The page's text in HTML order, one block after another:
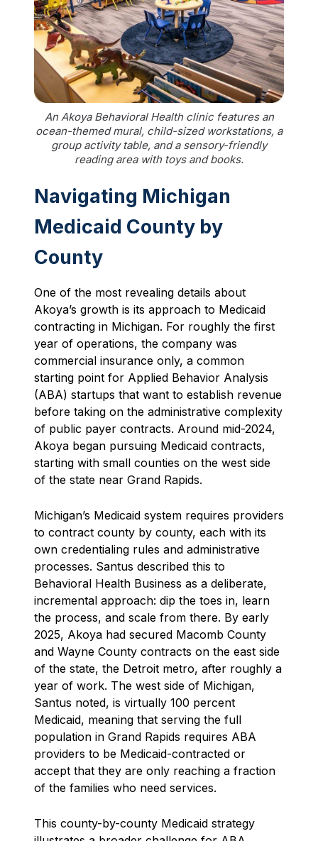
An Akoya Behavioral Health clinic features an
ocean-themed mural, child-sized workstations, a
group activity table, and a sensory-friendly
reading area with toys and books.
Navigating Michigan
Medicaid County by
County
One of the most revealing details about
Akoya’s growth is its approach to Medicaid
contracting in Michigan. For roughly the first
year of operations, the company was
commercial insurance only, a common
starting point for Applied Behavior Analysis
(ABA) startups that want to establish revenue
before taking on the administrative complexity
of public payer contracts. Around mid-2024,
Akoya began pursuing Medicaid contracts,
starting with small counties on the west side
of the state near Grand Rapids.
Michigan’s Medicaid system requires providers
to contract county by county, each with its
own credentialing rules and administrative
processes. Santus described this to
Behavioral Health Business as a deliberate,
incremental approach: dip the toes in, learn
the process, and scale from there. By early
2025, Akoya had secured Macomb County
and Wayne County contracts on the east side
of the state, the Detroit metro, after roughly a
year of work. The west side of Michigan,
Santus noted, is virtually 100 percent
Medicaid, meaning that serving the full
population in Grand Rapids requires ABA
providers to be Medicaid-contracted or
accept that they are only reaching a fraction
of the families who need services.
This county-by-county Medicaid strategy